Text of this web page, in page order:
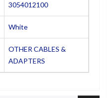
3054012100
White
OTHER CABLES &
ADAPTERS